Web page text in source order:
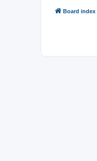
Board index